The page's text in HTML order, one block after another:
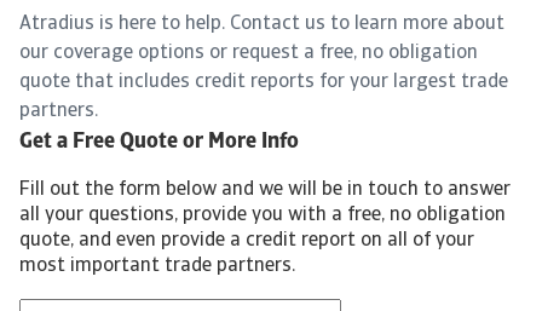
Atradius is here to help. Contact us to learn more about
our coverage options or request a free, no obligation
quote that includes credit reports for your largest trade
partners.
Get a Free Quote or More Info
Fill out the form below and we will be in touch to answer
all your questions, provide you with a free, no obligation
quote, and even provide a credit report on all of your
most important trade partners.